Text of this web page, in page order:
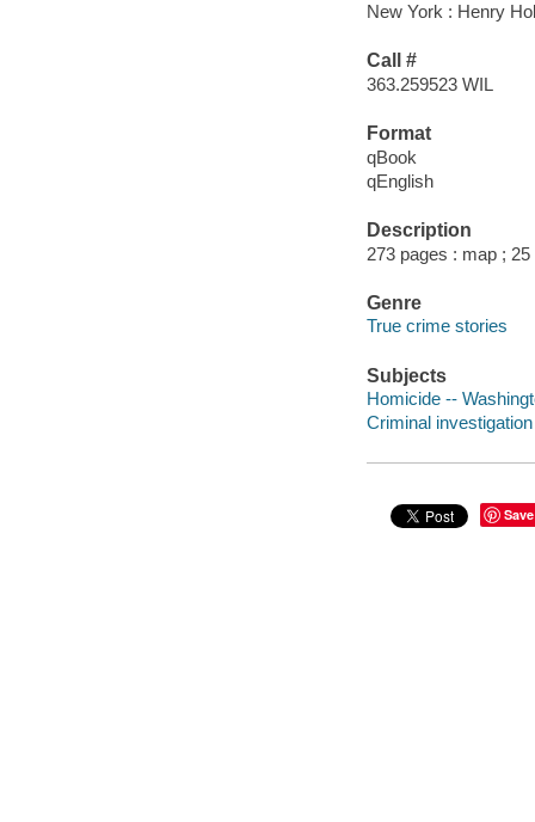
New York : Henry
Call #
363.259523 WIL
Format
qBook
qEnglish
Description
273 pages : map ;
Genre
True crime stories
Subjects
Homicide --
Criminal
Save